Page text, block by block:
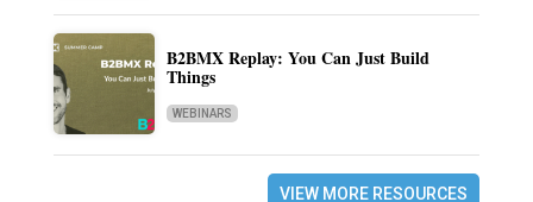
B2BMX Replay: You Can Just Build
Things
WEBINARS
VIEW MORE RESOURCES